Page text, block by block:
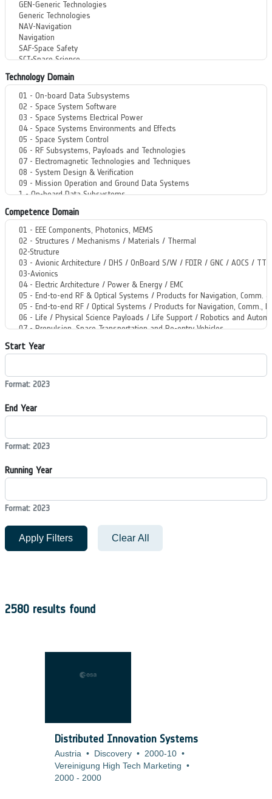
Technology Domain
Competence Domain
Start Year
Format: 2023
End Year
Format: 2023
Running Year
Format: 2023
Apply Filters Clear All
2580 results found
Distributed Innovation Systems
Austria • Discovery • 2000-10 •
Vereinigung High Tech Marketing •
2000 - 2000